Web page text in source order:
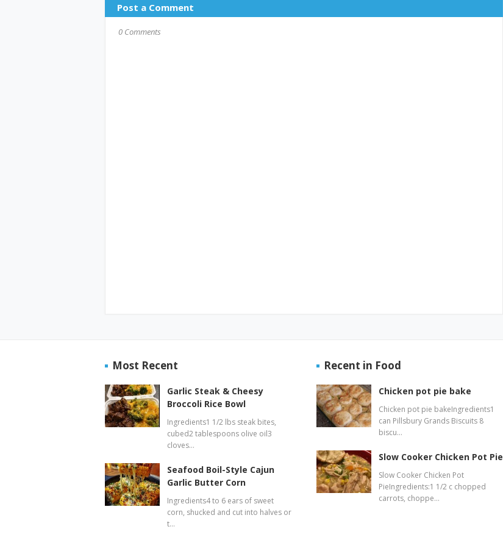
Post a Comment
0 Comments
Most Recent
Garlic Steak & Cheesy
Broccoli Rice Bowl
Ingredients1 1/2 lbs steak bites,
cubed2 tablespoons olive oil3
cloves…
Seafood Boil-Style Cajun
Garlic Butter Corn
Ingredients4 to 6 ears of sweet
corn, shucked and cut into halves or
t…
Recent in Food
Chicken pot pie bake
Chicken pot pie bakeIngredients1
can Pillsbury Grands Biscuits 8
biscu…
Slow Cooker Chicken Pot Pie
Slow Cooker Chicken Pot
PieIngredients:1 1/2 c chopped
carrots, choppe…